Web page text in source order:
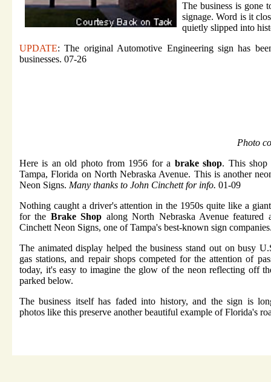
The business is gone
signage. Word is it
quietly slipped into
UPDATE: The original Automotive Engineering sign has
businesses. 07-26
Photo
Here is an old photo from 1956 for a brake shop. This shop
Tampa, Florida on North Nebraska Avenue. This is another
Neon Signs. Many thanks to John Cinchettfor info. 01-09
Nothing caught a driver's attention in the 1950s quite like a
for the Brake Shop along North Nebraska Avenue
Cinchett Neon Signs, one of Tampa's best-known sign
The animated display helped the business stand out on busy
gas stations, and repair shops competed for the attention of
today, it's easy to imagine the glow of the neon reflecting off
parked below.
The business itself has faded into history, and the sign is
photos like this preserve another beautiful example of Florida's